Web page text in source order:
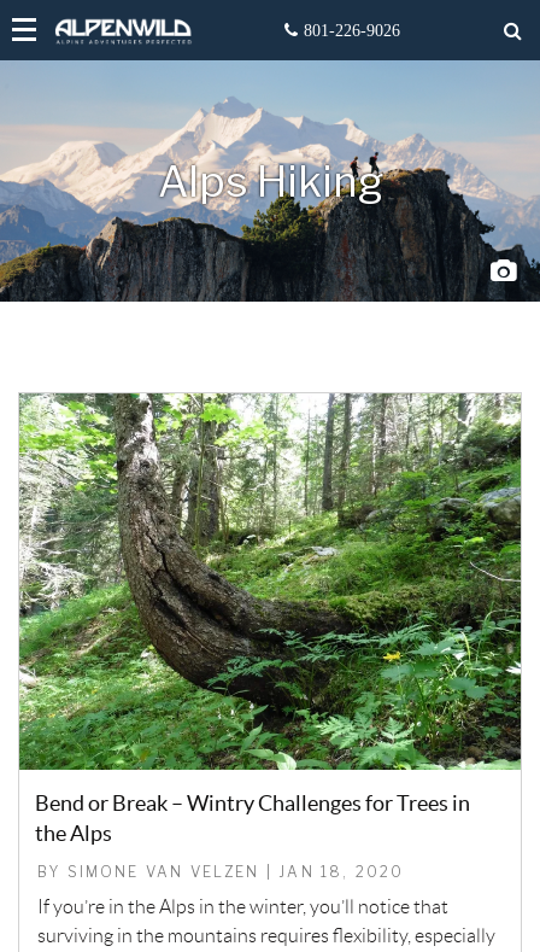
Alps Hiking
Bend or Break – Wintry Challenges for Trees in
the Alps
BY SIMONE VAN VELZEN | JAN 18, 2020
If you’re in the Alps in the winter, you’ll notice that
surviving in the mountains requires flexibility, especially